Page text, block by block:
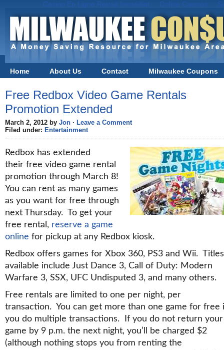
Casino En Ligne Retrait Immédiat Online Casinos
Home About Us Contact Milwaukee Coupons
Free Redbox Video Game Rentals
Promotion Extended
March 2, 2012 by Jon · Leave a Comment
Filed under: Entertainment
Redbox has extended
their free video game rental
promotion through March 8!
You can rent as many games
as you want for free through
next Thursday. To get your
free rental, reserve a game
online for pickup at any Redbox kiosk.
Redbox offers games for Xbox 360, PS3 and Wii. Titles
available include Just Dance 3, Call of Duty: Modern
Warfare 3, SSX, UFC Undisputed 3, and many others.
Free rentals are limited to one per night, per
transaction. You can get more than one game for free
you do multiple transactions. If you do not return your
game by 9 p.m. the next night, you’ll be charged $2
(although nothing stops you from renting the